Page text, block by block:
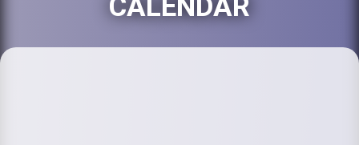
CALENDAR